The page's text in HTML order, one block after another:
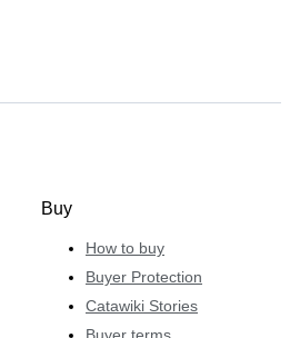
Buy
How to buy
Buyer Protection
Catawiki Stories